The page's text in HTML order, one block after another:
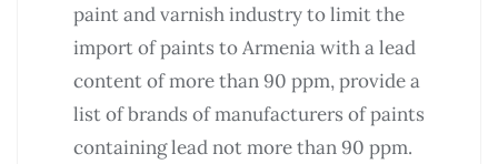
paint and varnish industry to limit the
import of paints to Armenia with a lead
content of more than 90 ppm, provide a
list of brands of manufacturers of paints
containing lead not more than 90 ppm.